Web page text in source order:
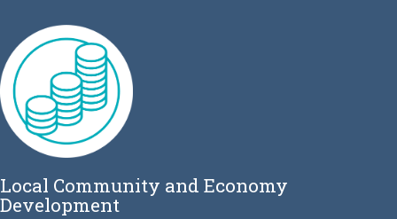
Local Community and Economy
Development